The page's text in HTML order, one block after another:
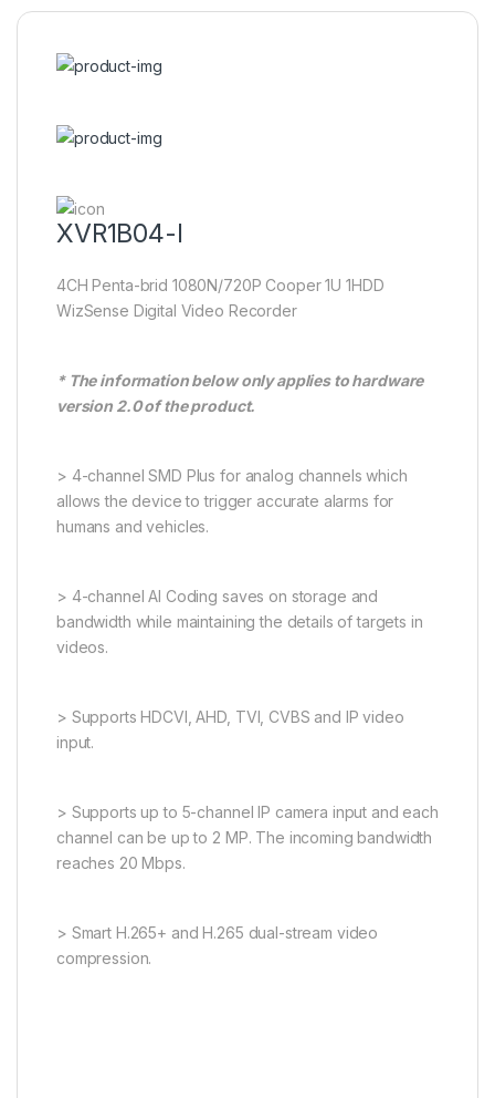
XVR1B04-I
4CH Penta-brid 1080N/720P Cooper 1U 1HDD
WizSense Digital Video Recorder
* The information below only applies to hardware
version 2.0 of the product.
> 4-channel SMD Plus for analog channels which
allows the device to trigger accurate alarms for
humans and vehicles.
> 4-channel AI Coding saves on storage and
bandwidth while maintaining the details of targets in
videos.
> Supports HDCVI, AHD, TVI, CVBS and IP video
input.
> Supports up to 5-channel IP camera input and each
channel can be up to 2 MP. The incoming bandwidth
reaches 20 Mbps.
> Smart H.265+ and H.265 dual-stream video
compression.